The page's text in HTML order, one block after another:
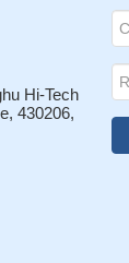
Hi-Tech
430206,